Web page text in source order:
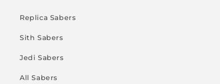
Replica Sabers
Sith Sabers
Jedi Sabers
All Sabers